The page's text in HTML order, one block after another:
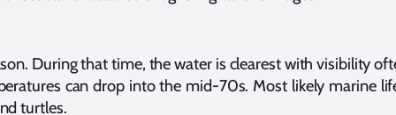
During that time, the water is clearest with visibility
can drop into the mid-70s. Most likely marine
turtles.